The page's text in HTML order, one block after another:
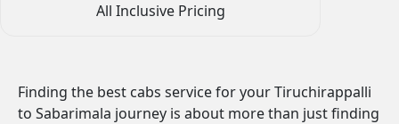
All Inclusive Pricing
Finding the best cabs service for your Tiruchirappalli
to Sabarimala journey is about more than just finding